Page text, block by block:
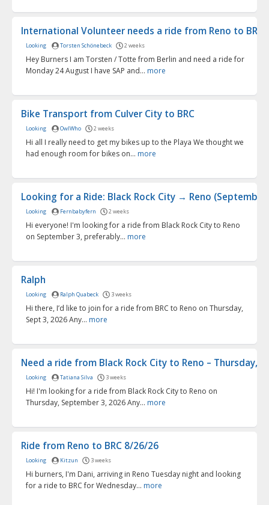
International Volunteer needs a ride from Reno to BRC
Looking Torsten Schönebeck 2 weeks
Hey Burners I am Torsten / Totte from Berlin and need a ride for
Monday 24 August I have SAP and... more
Bike Transport from Culver City to BRC
Looking OwlWho 2 weeks
Hi all I really need to get my bikes up to the Playa We thought we
had enough room for bikes on... more
Looking for a Ride: Black Rock City → Reno (September
Looking Fernbabyfern 2 weeks
Hi everyone! I'm looking for a ride from Black Rock City to Reno
on September 3, preferably... more
Ralph
Looking Ralph Quabeck 3 weeks
Hi there, I’d like to join for a ride from BRC to Reno on Thursday,
Sept 3, 2026 Any... more
Need a ride from Black Rock City to Reno – Thursday,
Looking Tatiana Silva 3 weeks
Hi! I'm looking for a ride from Black Rock City to Reno on
Thursday, September 3, 2026 Any... more
Ride from Reno to BRC 8/26/26
Looking Kitzun 3 weeks
Hi burners, I'm Dani, arriving in Reno Tuesday night and looking
for a ride to BRC for Wednesday... more